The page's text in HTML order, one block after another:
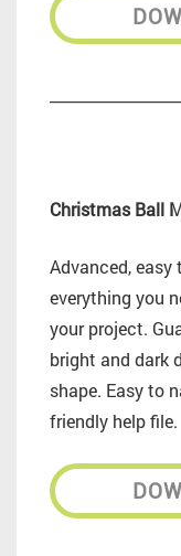
Christmas Ball
Advanced,
everything you
your project.
bright and dark
shape. Easy to
friendly help file.